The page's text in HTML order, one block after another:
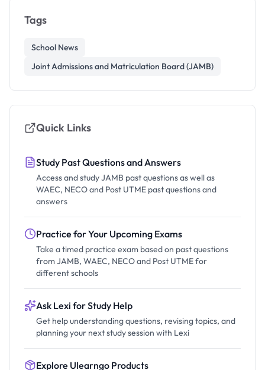
Tags
School News
Joint Admissions and Matriculation Board (JAMB)
Quick Links
Study Past Questions and Answers
Access and study JAMB past questions as well as
WAEC, NECO and Post UTME past questions and
answers
Practice for Your Upcoming Exams
Take a timed practice exam based on past questions
from JAMB, WAEC, NECO and Post UTME for
different schools
Ask Lexi for Study Help
Get help understanding questions, revising topics, and
planning your next study session with Lexi
Explore Ulearngo Products